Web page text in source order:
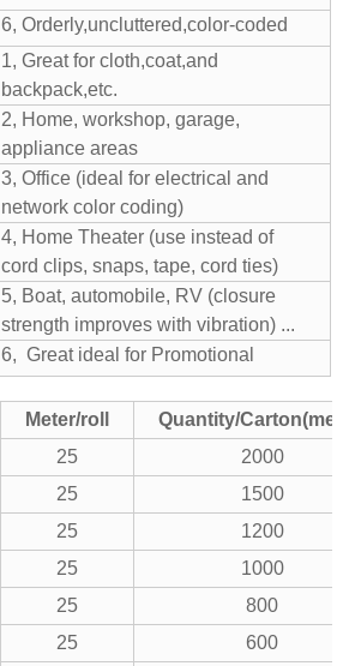
6, Orderly,uncluttered,color-coded
1, Great for cloth,coat,and
backpack,etc.
2, Home, workshop, garage,
appliance areas
3, Office (ideal for electrical and
network color coding)
4, Home Theater (use instead of
cord clips, snaps, tape, cord ties)
5, Boat, automobile, RV (closure
strength improves with vibration) ...
6, Great ideal for Promotional
Meter/roll
Quantity/
25
2000
25
1500
25
1200
25
1000
25
800
25
600